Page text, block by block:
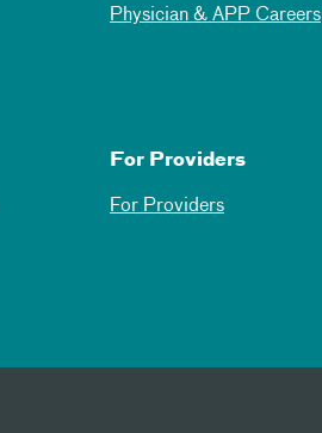
Physician & APP Careers
For Providers
For Providers